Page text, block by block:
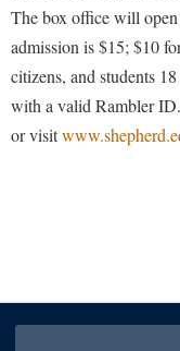
Fraternity and Sorority
Good Living Portal
Graduate Studies
Institutional Research
Institutional Review
Non-Discrimination
President's Office
Parking
The box office will
admission is $15; $10
citizens, and students
with a valid Rambler
or visit